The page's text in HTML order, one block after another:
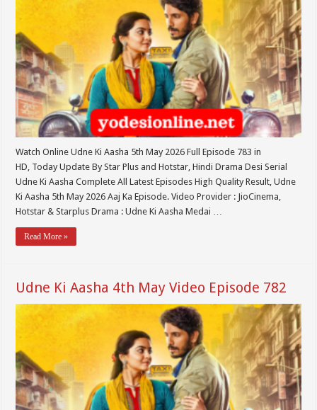
Watch Online Udne Ki Aasha 5th May 2026 Full Episode 783 in
HD, Today Update By Star Plus and Hotstar, Hindi Drama Desi Serial
Udne Ki Aasha Complete All Latest Episodes High Quality Result, Udne
Ki Aasha 5th May 2026 Aaj Ka Episode. Video Provider : JioCinema,
Hotstar & Starplus Drama : Udne Ki Aasha Medai …
Read More »
Udne Ki Aasha 4th May Video Episode 782